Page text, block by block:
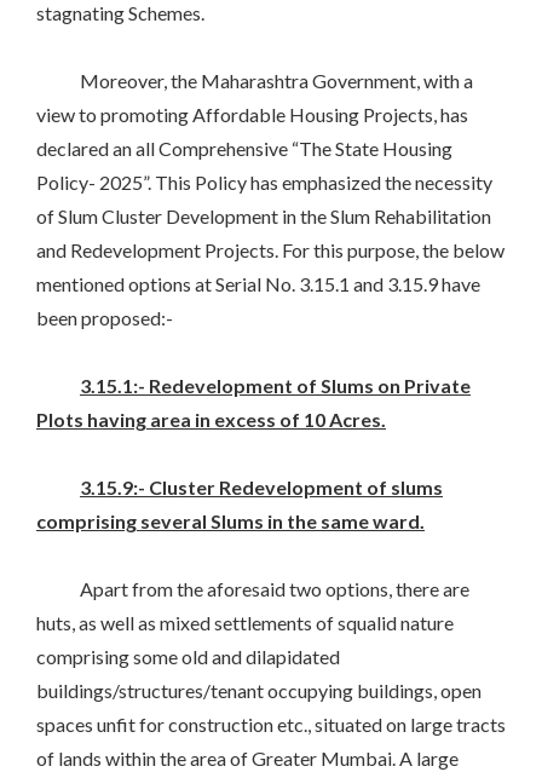
stagnating Schemes.
Moreover, the Maharashtra Government, with a
view to promoting Affordable Housing Projects, has
declared an all Comprehensive “The State Housing
Policy- 2025”. This Policy has emphasized the necessity
of Slum Cluster Development in the Slum Rehabilitation
and Redevelopment Projects. For this purpose, the below
mentioned options at Serial No. 3.15.1 and 3.15.9 have
been proposed:-
3.15.1:- Redevelopment of Slums on Private
Plots having area in excess of 10 Acres.
3.15.9:- Cluster Redevelopment of slums
comprising several Slums in the same ward.
Apart from the aforesaid two options, there are
huts, as well as mixed settlements of squalid nature
comprising some old and dilapidated
buildings/structures/tenant occupying buildings, open
spaces unfit for construction etc., situated on large tracts
of lands within the area of Greater Mumbai. A large